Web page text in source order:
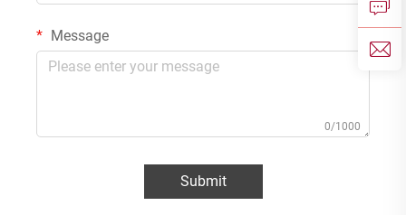
Message
0/1000
Submit